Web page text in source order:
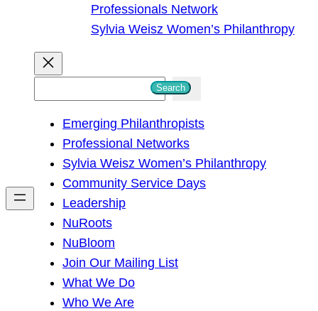
Professionals Network
Sylvia Weisz Women’s Philanthropy
h
Search
Emerging Philanthropists
Professional Networks
Sylvia Weisz Women’s Philanthropy
Community Service Days
Leadership
NuRoots
NuBloom
Join Our Mailing List
What We Do
Who We Are